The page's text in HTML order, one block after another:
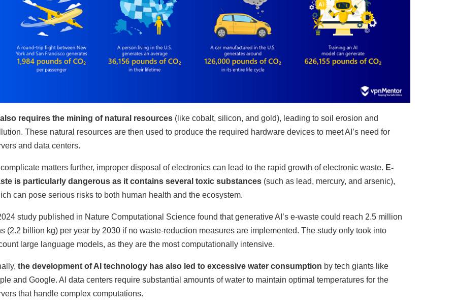
requires the mining of natural resources (like cobalt, silicon, and gold), leading to soil erosion and
These natural resources are then used to produce the required hardware devices to meet AI’s need for
and data centers.
matters further, improper disposal of electronics can lead to the rapid growth of electronic waste. E-
is particularly dangerous as it contains several toxic substances (such as lead, mercury, and arsenic),
can pose serious risks to both human health and the ecosystem.
study published in Nature Computational Science found that generative AI’s e-waste could reach 2.5 million
(2.2 billion kg) per year by 2030 if no waste-reduction measures are implemented. The study only took into
large language models, as they are the most computationally intensive.
the development of AI technology has also led to excessive water consumption by tech giants like
and Google. AI data centers require substantial amounts of water to maintain optimal temperatures for the
that handle complex computations.